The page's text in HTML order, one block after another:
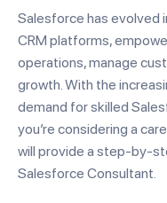
Salesforce has
CRM platforms,
operations, manage
growth. With the
demand for skilled
you’re considering a
will provide a step-by-
Salesforce Consultant.